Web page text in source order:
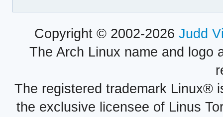
Copyright © 2002-2026 Judd
The Arch Linux name and logo
The registered trademark Linux®
the exclusive licensee of Linus